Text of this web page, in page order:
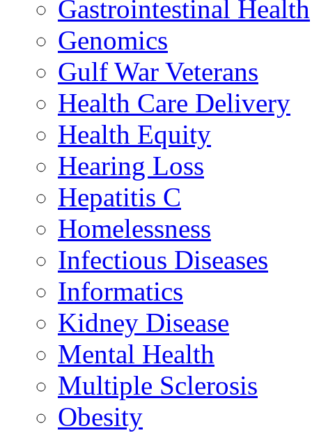
Gastrointestinal Health
Genomics
Gulf War Veterans
Health Care Delivery
Health Equity
Hearing Loss
Hepatitis C
Homelessness
Infectious Diseases
Informatics
Kidney Disease
Mental Health
Multiple Sclerosis
Obesity